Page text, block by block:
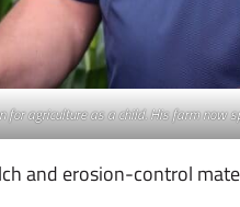
agriculture as a child. His farm now
and erosion-control